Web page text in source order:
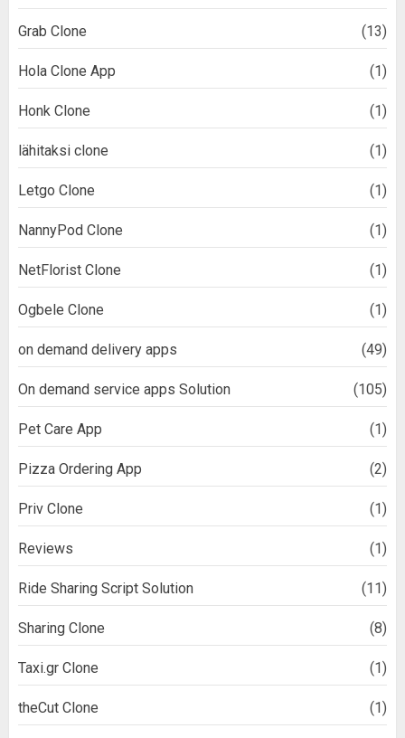
Grab Clone (13)
Hola Clone App (1)
Honk Clone (1)
lähitaksi clone (1)
Letgo Clone (1)
NannyPod Clone (1)
NetFlorist Clone (1)
Ogbele Clone (1)
on demand delivery apps (49)
On demand service apps Solution (105)
Pet Care App (1)
Pizza Ordering App (2)
Priv Clone (1)
Reviews (1)
Ride Sharing Script Solution (11)
Sharing Clone (8)
Taxi.gr Clone (1)
theCut Clone (1)